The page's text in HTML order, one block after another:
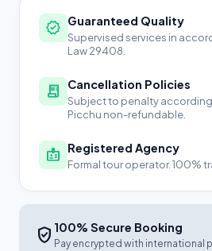
verified Guaranteed Quality
Supervised services in
Law 29408.
receipt_long Cancellation Policies
Subject to penalty
Picchu non-refundable.
badge Registered Agency
Formal tour operator. 100%
verified_user 100% Secure Booking
Pay encrypted with international